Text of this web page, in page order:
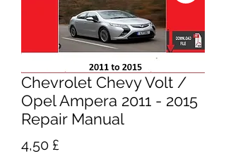
Chevrolet Chevy Volt /
Opel Ampera 2011 - 2015
Repair Manual
4,50 £